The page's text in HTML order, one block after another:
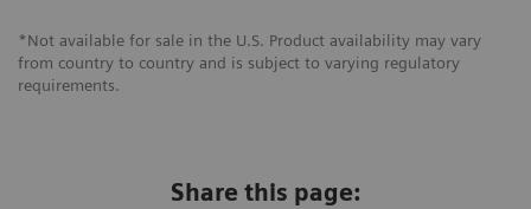
*Not available for sale in the U.S. Product availability may vary
from country to country and is subject to varying regulatory
requirements.
Share this page: